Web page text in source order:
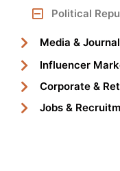
Political
Media &
Influencer
Corporate &
Jobs &